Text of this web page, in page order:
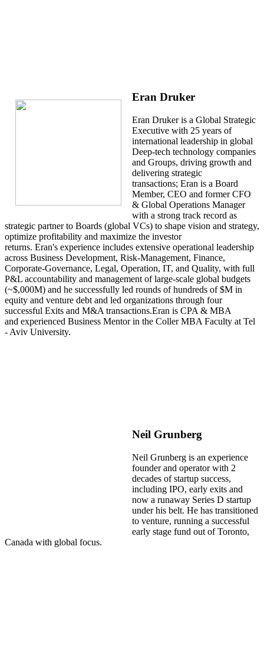
Eran Druker
Eran Druker is a Global Strategic
Executive with 25 years of
international leadership in global
Deep-tech technology companies
and Groups, driving growth and
delivering strategic
transactions; Eran is a Board
Member, CEO and former CFO
& Global Operations Manager
with a strong track record as
strategic partner to Boards (global VCs) to shape vision and strategy,
optimize profitability and maximize the investor
returns. Eran's experience includes extensive operational leadership
across Business Development, Risk-Management, Finance,
Corporate-Governance, Legal, Operation, IT, and Quality, with full
P&L accountability and management of large-scale global budgets
(~$,000M) and he successfully led rounds of hundreds of $M in
equity and venture debt and led organizations through four
successful Exits and M&A transactions.Eran is CPA & MBA
and experienced Business Mentor in the Coller MBA Faculty at Tel
- Aviv University.
Neil Grunberg
Neil Grunberg is an experience
founder and operator with 2
decades of startup success,
including IPO, early exits and
now a runaway Series D startup
under his belt. He has transitioned
to venture, running a successful
early stage fund out of Toronto,
Canada with global focus.